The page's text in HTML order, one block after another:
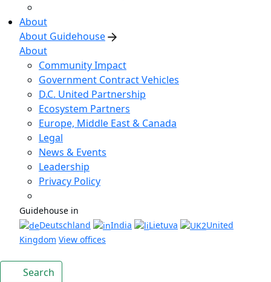
About
About Guidehouse
About
Community Impact
Government Contract Vehicles
D.C. United Partnership
Ecosystem Partners
Europe, Middle East & Canada
Legal
News & Events
Leadership
Privacy Policy
Guidehouse in
Deutschland
India Lietuva
United
Kingdom View offices
Search